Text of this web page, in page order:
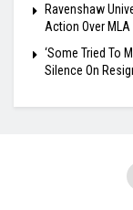
Ravenshaw
Action Over MLA
‘Some Tried To
Silence On